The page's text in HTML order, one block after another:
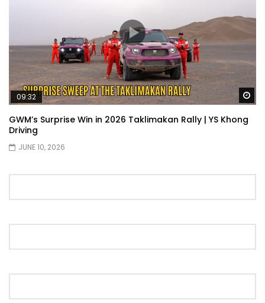
Leapmotor C10+ Roadshow! | YS Khong
Mini Cooper GP3 on Genting! Fan Car! |
YS Khong Driving
SUBSCRIBERS! | YS Khong Driving
Mazda BT50 Genting Hill Climb | YS
09:32
GWM’s Surprise Win in 2026 Taklimakan Rally | YS Khong
Driving
JUNE 10, 2026